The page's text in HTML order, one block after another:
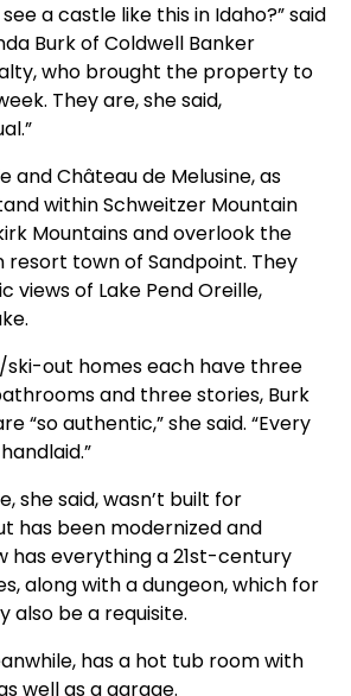
a castle like this in Idaho?” said
Burk of Coldwell Banker
who brought the property to
They are, she said,
and Château de Melusine, as
within Schweitzer Mountain
Mountains and overlook the
resort town of Sandpoint. They
views of Lake Pend Oreille,
ski-out homes each have three
and three stories, Burk
“so authentic,” she said. “Every
she said, wasn’t built for
has been modernized and
has everything a 21st-century
along with a dungeon, which for
also be a requisite.
has a hot tub room with
well as a garage.